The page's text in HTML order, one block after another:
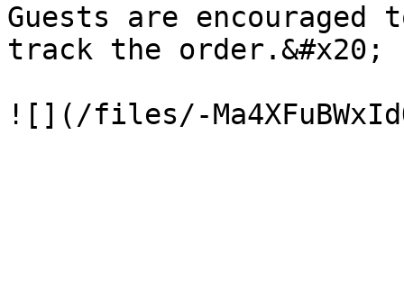
Guests are
track the order.&#x20;